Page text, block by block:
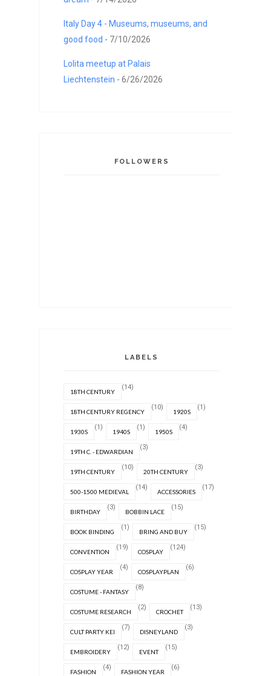
Italy Day 4 - Museums, museums, and
good food - 7/10/2026
Lolita meetup at Palais
Liechtenstein - 6/26/2026
FOLLOWERS
LABELS
18TH CENTURY
(14)
18TH CENTURY REGENCY
(10)
1920S
(1)
1930S
(1)
1940S
(1)
1950S
(4)
19TH C. - EDWARDIAN
(3)
19TH CENTURY
(10)
20TH CENTURY
(3)
500-1500 MEDIEVAL
(14)
ACCESSORIES
(17)
BIRTHDAY
(3)
BOBBIN LACE
(15)
BOOK BINDING
(1)
BRING AND BUY
(15)
CONVENTION
(19)
COSPLAY
(124)
COSPLAY YEAR
(4)
COSPLAYPLAN
(6)
COSTUME - FANTASY
(8)
COSTUME RESEARCH
(2)
CROCHET
(13)
CULT PARTY KEI
(7)
DISNEYLAND
(3)
EMBROIDERY
(12)
EVENT
(15)
FASHION
(4)
FASHION YEAR
(6)